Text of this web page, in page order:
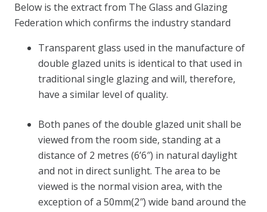
Below is the extract from The Glass and Glazing
Federation which confirms the industry standard
Transparent glass used in the manufacture of
double glazed units is identical to that used in
traditional single glazing and will, therefore,
have a similar level of quality.
Both panes of the double glazed unit shall be
viewed from the room side, standing at a
distance of 2 metres (6’6″) in natural daylight
and not in direct sunlight. The area to be
viewed is the normal vision area, with the
exception of a 50mm(2″) wide band around the